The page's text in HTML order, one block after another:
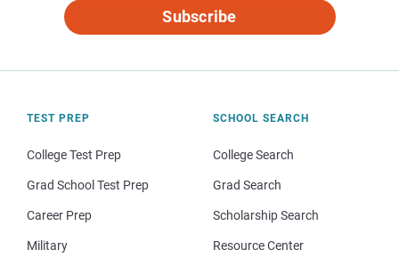
Subscribe
TEST PREP
College Test Prep
Grad School Test Prep
Career Prep
Military
SCHOOL SEARCH
College Search
Grad Search
Scholarship Search
Resource Center